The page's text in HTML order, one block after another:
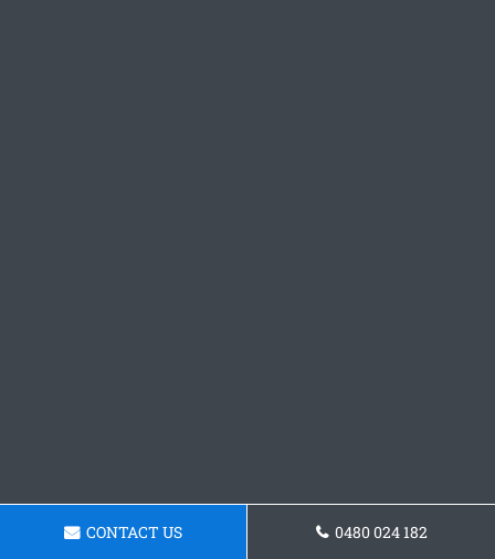
CONTACT US 0480 024 182